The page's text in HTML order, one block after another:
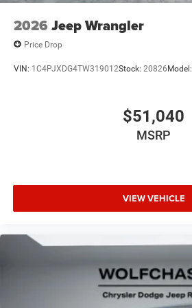
2026 Jeep Wrangler
Price Drop
VIN: 1C4PJXDG4TW319012Stock: 20826Model:
$51,040
MSRP
VIEW VEHICLE